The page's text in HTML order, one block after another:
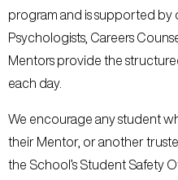
program and is supported by
Psychologists, Careers
Mentors provide the
each day.
We encourage any student
their Mentor, or another
the School’s Student Safety